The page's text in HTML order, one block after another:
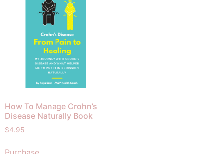
How To Manage Crohn’s
Disease Naturally Book
$4.95